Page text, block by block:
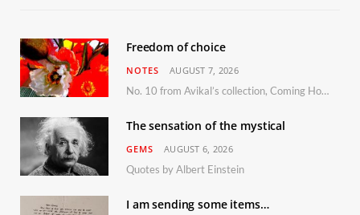
Freedom of choice
NOTES AUGUST 7, 2026
No. 10 from Avikal’s collection, Coming Home
The sensation of the mystical
GEMS AUGUST 6, 2026
Quotes by Albert Einstein
I am sending some items…